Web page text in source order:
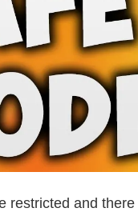
restricted and